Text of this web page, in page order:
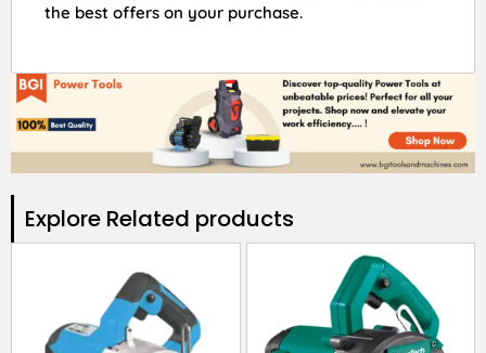
the best offers on your purchase.
Explore Related products​